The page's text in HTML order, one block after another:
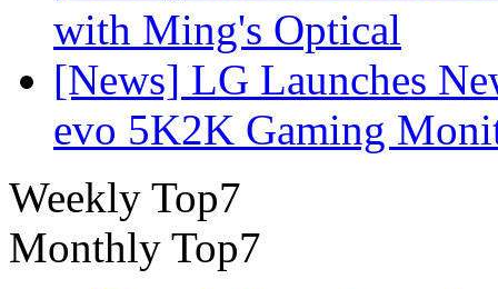
with Ming's Optical
[News] LG Launches
evo 5K2K Gaming
Weekly Top7
Monthly Top7